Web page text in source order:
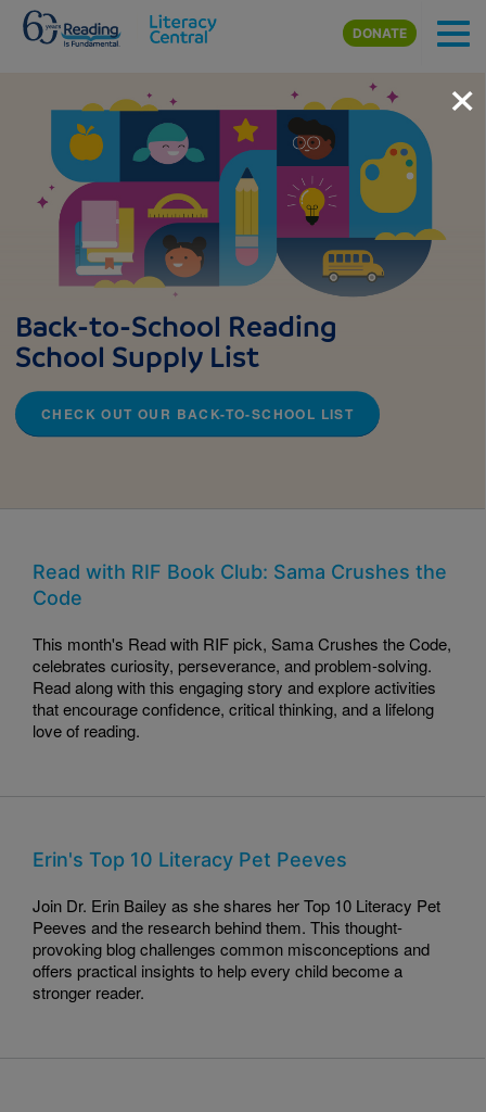
Skip to main content
DONATE
Back-to-School Reading
School Supply List
CHECK OUT OUR BACK-TO-SCHOOL LIST
Read with RIF Book Club: Sama Crushes the
Code
This month's Read with RIF pick, Sama Crushes the Code,
celebrates curiosity, perseverance, and problem-solving.
Read along with this engaging story and explore activities
that encourage confidence, critical thinking, and a lifelong
love of reading.
Erin's Top 10 Literacy Pet Peeves
Join Dr. Erin Bailey as she shares her Top 10 Literacy Pet
Peeves and the research behind them. This thought-
provoking blog challenges common misconceptions and
offers practical insights to help every child become a
stronger reader.
×